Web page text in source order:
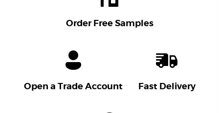
Order Free Samples
Open a Trade Account Fast Delivery